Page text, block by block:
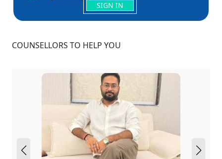
SIGN IN
COUNSELLORS TO HELP YOU